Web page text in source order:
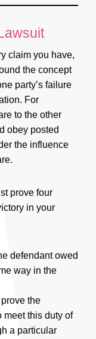
wasn’t
claim, the
with
your free
claim you have,
the concept
party’s failure
For
to the other
obey posted
the influence
prove four
in your
defendant owed
way in the
the
meet this duty of
a particular